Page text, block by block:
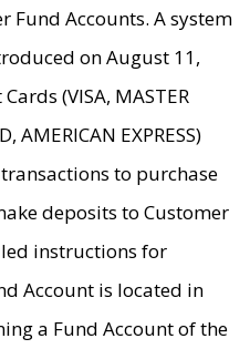
Fund Accounts. A system
on August 11,
(VISA, MASTER
AMERICAN EXPRESS)
to purchase
deposits to Customer
instructions for
Account is located in
a Fund Account of the